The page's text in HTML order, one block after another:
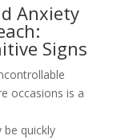
Anxiety
Signs
occasions is a
be quickly